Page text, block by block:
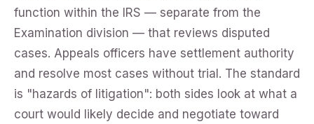
function within the IRS — separate from the
Examination division — that reviews disputed
cases. Appeals officers have settlement authority
and resolve most cases without trial. The standard
is "hazards of litigation": both sides look at what a
court would likely decide and negotiate toward